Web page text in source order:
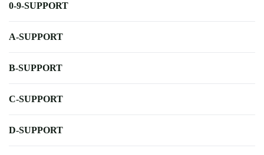
0-9-SUPPORT
A-SUPPORT
B-SUPPORT
C-SUPPORT
D-SUPPORT